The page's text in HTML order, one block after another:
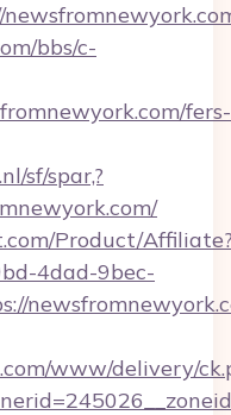
bbs/c-
fers-
sf/spar,?
Product/
4dad-9bec-
www/delivery/